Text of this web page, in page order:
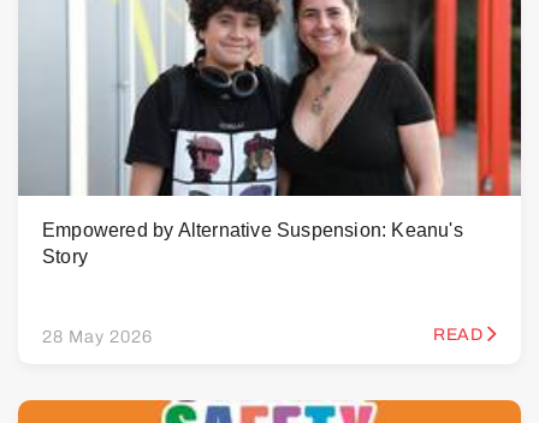
Empowered by Alternative Suspension: Keanu's
Story
28 May 2026 READ